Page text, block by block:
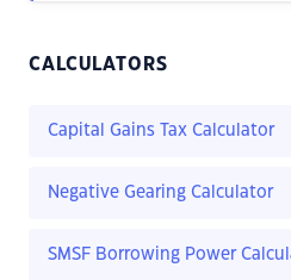
CALCULATORS
Capital Gains Tax Calculator
Negative Gearing Calculator
SMSF Borrowing Power